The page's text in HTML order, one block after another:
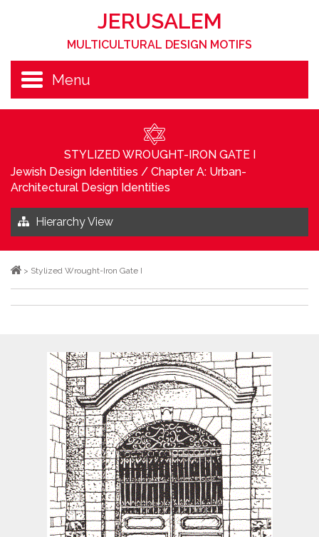
JERUSALEM
MULTICULTURAL DESIGN MOTIFS
Menu
STYLIZED WROUGHT-IRON GATE I
Jewish Design Identities / Chapter A: Urban-
Architectural Design Identities
Hierarchy View
> Stylized Wrought-Iron Gate I